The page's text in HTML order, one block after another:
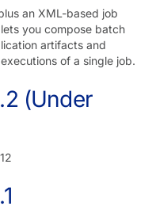
an XML-based job
you compose batch
artifacts and
of a single job.
(Under